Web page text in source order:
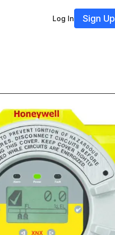
Log In Sign Up